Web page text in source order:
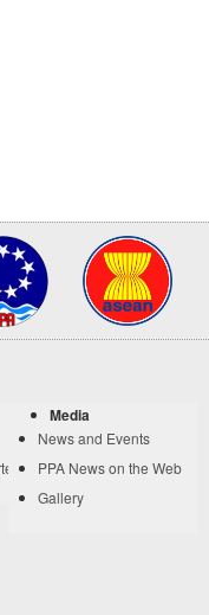
Media
News and Events
PPA News on the Web
Gallery